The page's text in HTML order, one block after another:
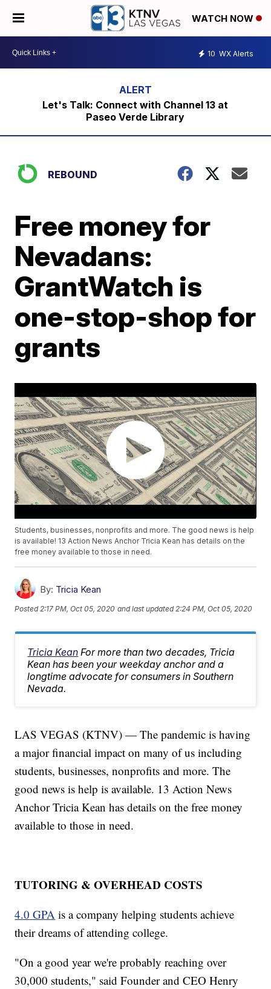
WATCH NOW
10 WX Alerts
Let's Talk: Connect with Channel 13 at
Paseo Verde Library
REBOUND
Free money for
Nevadans:
GrantWatch is
one-stop-shop for
grants
Students, businesses, nonprofits and more. The good news is help
is available! 13 Action News Anchor Tricia Kean has details on the
free money available to those in need.
By: Tricia Kean
Posted 2:17 PM, Oct 05, 2020 and last updated 2:24 PM, Oct 05, 2020
Tricia Kean For more than two decades, Tricia
Kean has been your weekday anchor and a
longtime advocate for consumers in Southern
Nevada.
LAS VEGAS (KTNV) — The pandemic is having
a major financial impact on many of us including
students, businesses, nonprofits and more. The
good news is help is available. 13 Action News
Anchor Tricia Kean has details on the free money
available to those in need.
TUTORING & OVERHEAD COSTS
4.0 GPA is a company helping students achieve
their dreams of attending college.
"On a good year we're probably reaching over
30,000 students," said Founder and CEO Henry